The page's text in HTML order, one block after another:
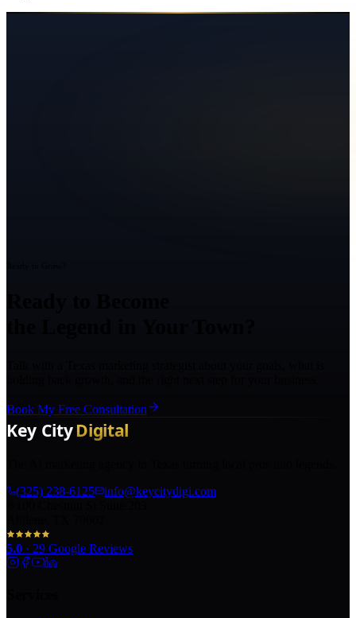
Book My Free Consultation
(325) 238-6125
info@keycitydigi.com
5.0 · 29 Google Reviews